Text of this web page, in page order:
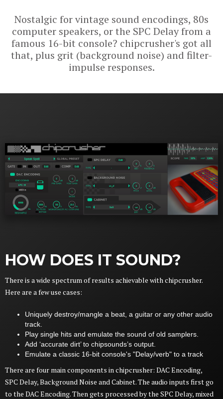
Nostalgic for vintage sound encodings, 80s
computer speakers, or the SPC Delay from a
famous 16-bit console? chipcrusher's got all
that, plus grit (background noise) and filter-
impulse responses.
HOW DOES IT SOUND?
There is a wide spectrum of results achievable with chipcrusher.
Here are a few use cases:
Uniquely destroy/mangle a beat, a guitar or any other audio
track.
Play single hits and emulate the sound of old samplers.
Add ‘accurate dirt’ to chipsounds’s output.
Emulate a classic 16-bit console's "Delay/verb" to a track
There are four main components in chipcrusher: DAC Encoding,
SPC Delay, Background Noise and Cabinet. The audio inputs first go
to the DAC Encoding. Then gets processed by the SPC Delay, mixed